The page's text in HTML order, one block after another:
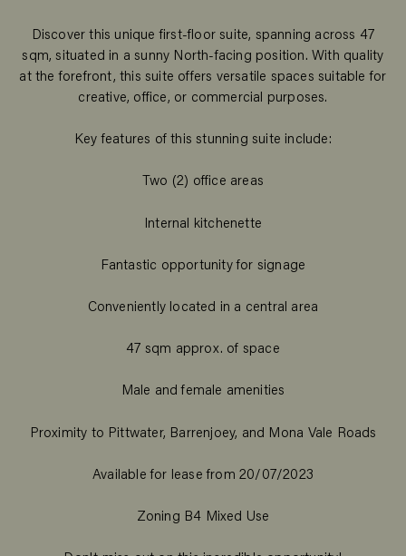
Discover this unique first-floor suite, spanning across 47
sqm, situated in a sunny North-facing position. With quality
at the forefront, this suite offers versatile spaces suitable for
creative, office, or commercial purposes.
Key features of this stunning suite include:
Two (2) office areas
Internal kitchenette
Fantastic opportunity for signage
Conveniently located in a central area
47 sqm approx. of space
Male and female amenities
Proximity to Pittwater, Barrenjoey, and Mona Vale Roads
Available for lease from 20/07/2023
Zoning B4 Mixed Use